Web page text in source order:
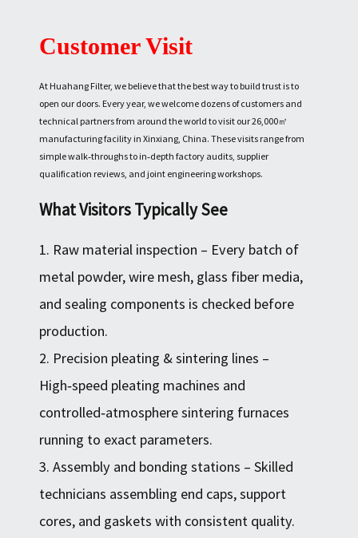
Customer Visit
At Huahang Filter, we believe that the best way to build trust is to
open our doors. Every year, we welcome dozens of customers and
technical partners from around the world to visit our 26,000㎡
manufacturing facility in Xinxiang, China. These visits range from
simple walk‑throughs to in‑depth factory audits, supplier
qualification reviews, and joint engineering workshops.
What Visitors Typically See
1. Raw material inspection – Every batch of
metal powder, wire mesh, glass fiber media,
and sealing components is checked before
production.
2. Precision pleating & sintering lines –
High‑speed pleating machines and
controlled‑atmosphere sintering furnaces
running to exact parameters.
3. Assembly and bonding stations – Skilled
technicians assembling end caps, support
cores, and gaskets with consistent quality.